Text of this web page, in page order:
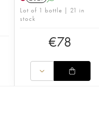
Lot of 1 bottle | 21 in
stock
€78